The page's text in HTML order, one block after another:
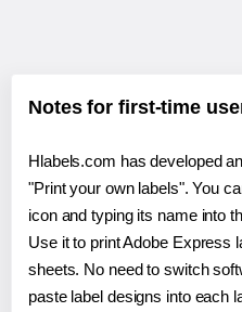
Notes for first-time
Hlabels.com has developed
"Print your own labels". You
icon and typing its name into
Use it to print Adobe Express
sheets. No need to switch
paste label designs into each